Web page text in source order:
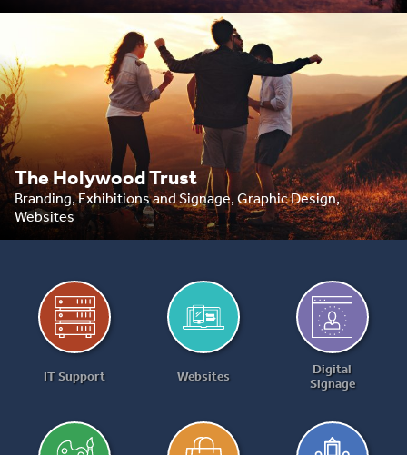
The Holywood Trust
Branding, Exhibitions and Signage, Graphic Design,
Websites
IT Support Websites
Digital
Signage